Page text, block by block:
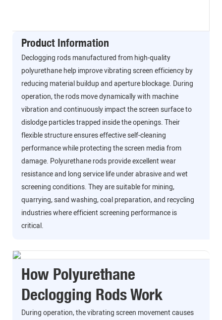
Product Information
Declogging rods manufactured from high-quality
polyurethane help improve vibrating screen efficiency by
reducing material buildup and aperture blockage. During
operation, the rods move dynamically with machine
vibration and continuously impact the screen surface to
dislodge particles trapped inside the openings. Their
flexible structure ensures effective self-cleaning
performance while protecting the screen media from
damage. Polyurethane rods provide excellent wear
resistance and long service life under abrasive and wet
screening conditions. They are suitable for mining,
quarrying, sand washing, coal preparation, and recycling
industries where efficient screening performance is
critical.
How Polyurethane
Declogging Rods Work
During operation, the vibrating screen movement causes